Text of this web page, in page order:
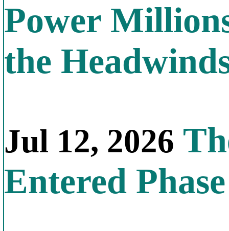
Power
the
Jul 12, 2026
Entered